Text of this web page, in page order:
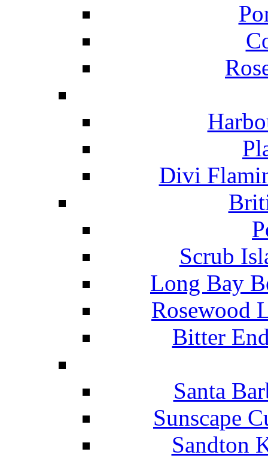
Divi
Scrub
Long Bay
Rosewood
Bitter
Santa
Sunscape
Sandton